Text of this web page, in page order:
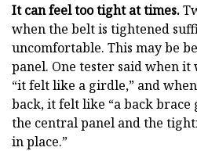
It can feel too tight at times.
when the belt is tightened
uncomfortable. This may be
panel. One tester said when
“it felt like a girdle,” and
back, it felt like “a back brace
the central panel and the
in place.”